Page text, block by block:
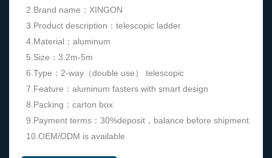
2.Brand name：XINGON
3.Product description：telescopic ladder
4.Material：aluminum
5.Size：3.2m-5m
6.Type：2-way（double use） telescopic
7.Feature：aluminum fasters with smart design
8.Packing：carton box
9.Payment terms：30%deposit，balance before shipment
10.OEM/ODM is available